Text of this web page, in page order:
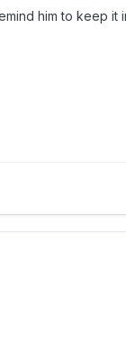
him to keep